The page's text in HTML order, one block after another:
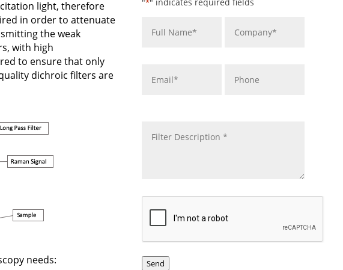
light, therefore
in order to attenuate
the weak
with high
to ensure that only
dichroic filters are
needs:
*
CAPTCHA
Send